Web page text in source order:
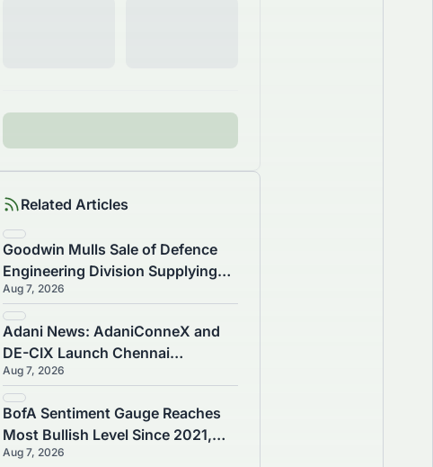
Related Articles
Goodwin Mulls Sale of Defence
Engineering Division Supplying
Submarine and Warship
Components
Aug 7, 2026
Adani News: AdaniConneX and
DE-CIX Launch Chennai
Connectivity Hub for 1GW Data
Centre
Aug 7, 2026
BofA Sentiment Gauge Reaches
Most Bullish Level Since 2021,
Warning of Market Risks
Aug 7, 2026